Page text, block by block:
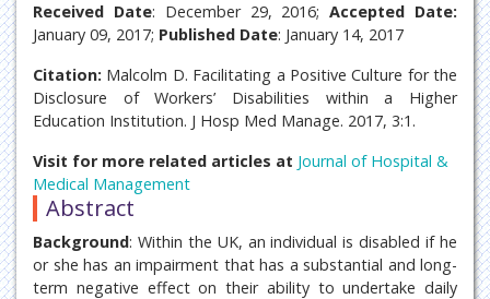
Received Date: December 29, 2016;Accepted Date:
January 09, 2017; Published Date: January 14, 2017
Citation: Malcolm D. Facilitating a Positive Culture for the
Disclosure of Workers’ Disabilities within a Higher
Education Institution. J Hosp Med Manage. 2017, 3:1.
Visit for more related articles at Journal of Hospital &
Medical Management
Abstract
Background: Within the UK, an individual is disabled if he
or she has an impairment that has a substantial and long-
term negative effect on their ability to undertake daily